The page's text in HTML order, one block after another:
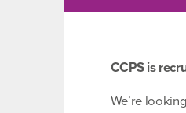
CCPS is
We’re